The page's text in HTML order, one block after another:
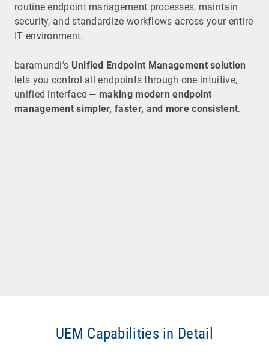
routine endpoint management processes, maintain
security, and standardize workflows across your entire
IT environment.
baramundi’s Unified Endpoint Management solution
lets you control all endpoints through one intuitive,
unified interface — making modern endpoint
management simpler, faster, and more consistent.
UEM Capabilities in Detail